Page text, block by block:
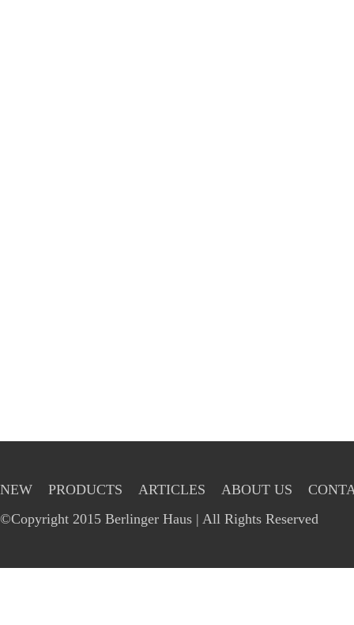
NEW PRODUCTS ARTICLES ABOUT US
©Copyright 2015 Berlinger Haus | All Rights Reserved